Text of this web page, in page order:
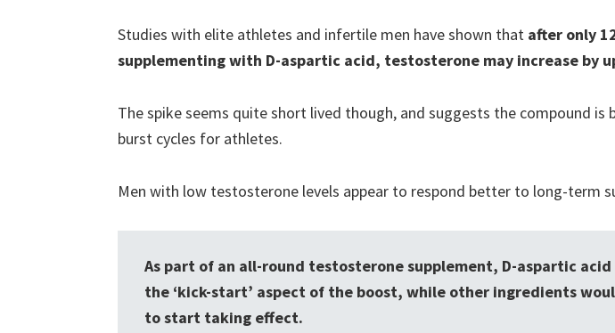
Studies with elite athletes and infertile men have shown that after only
supplementing with D-aspartic acid, testosterone may increase by
The spike seems quite short lived though, and suggests the compound is
burst cycles for athletes.
Men with low testosterone levels appear to respond better to long-term
As part of an all-round testosterone supplement, D-aspartic
the ‘kick-start’ aspect of the boost, while other ingredients
to start taking effect.